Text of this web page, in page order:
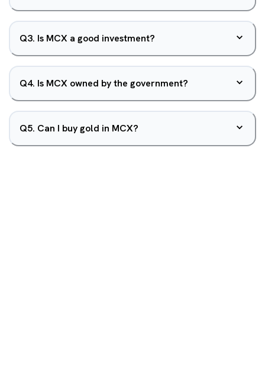
Q3. Is MCX a good investment?
Q4. Is MCX owned by the government?
Q5. Can I buy gold in MCX?